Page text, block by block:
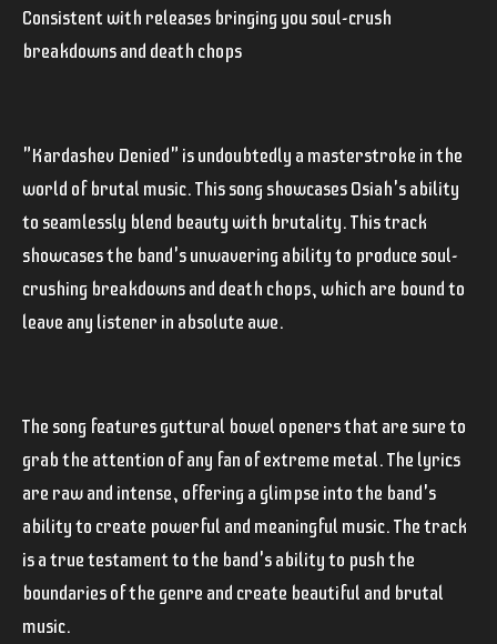
Consistent with releases bringing you soul-crush
breakdowns and death chops
"Kardashev Denied" is undoubtedly a masterstroke in the
world of brutal music. This song showcases Osiah's ability
to seamlessly blend beauty with brutality. This track
showcases the band's unwavering ability to produce soul-
crushing breakdowns and death chops, which are bound to
leave any listener in absolute awe.
The song features guttural bowel openers that are sure to
grab the attention of any fan of extreme metal. The lyrics
are raw and intense, offering a glimpse into the band's
ability to create powerful and meaningful music. The track
is a true testament to the band's ability to push the
boundaries of the genre and create beautiful and brutal
music.